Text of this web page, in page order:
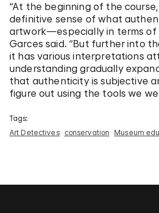
“At the beginning of the
definitive sense of what
artwork—especially in terms of
Garces said. “But further into
it has various interpretations
understanding gradually
that authenticity is subjective
figure out using the tools we
Tags:
Art Detectives
conservation Museum